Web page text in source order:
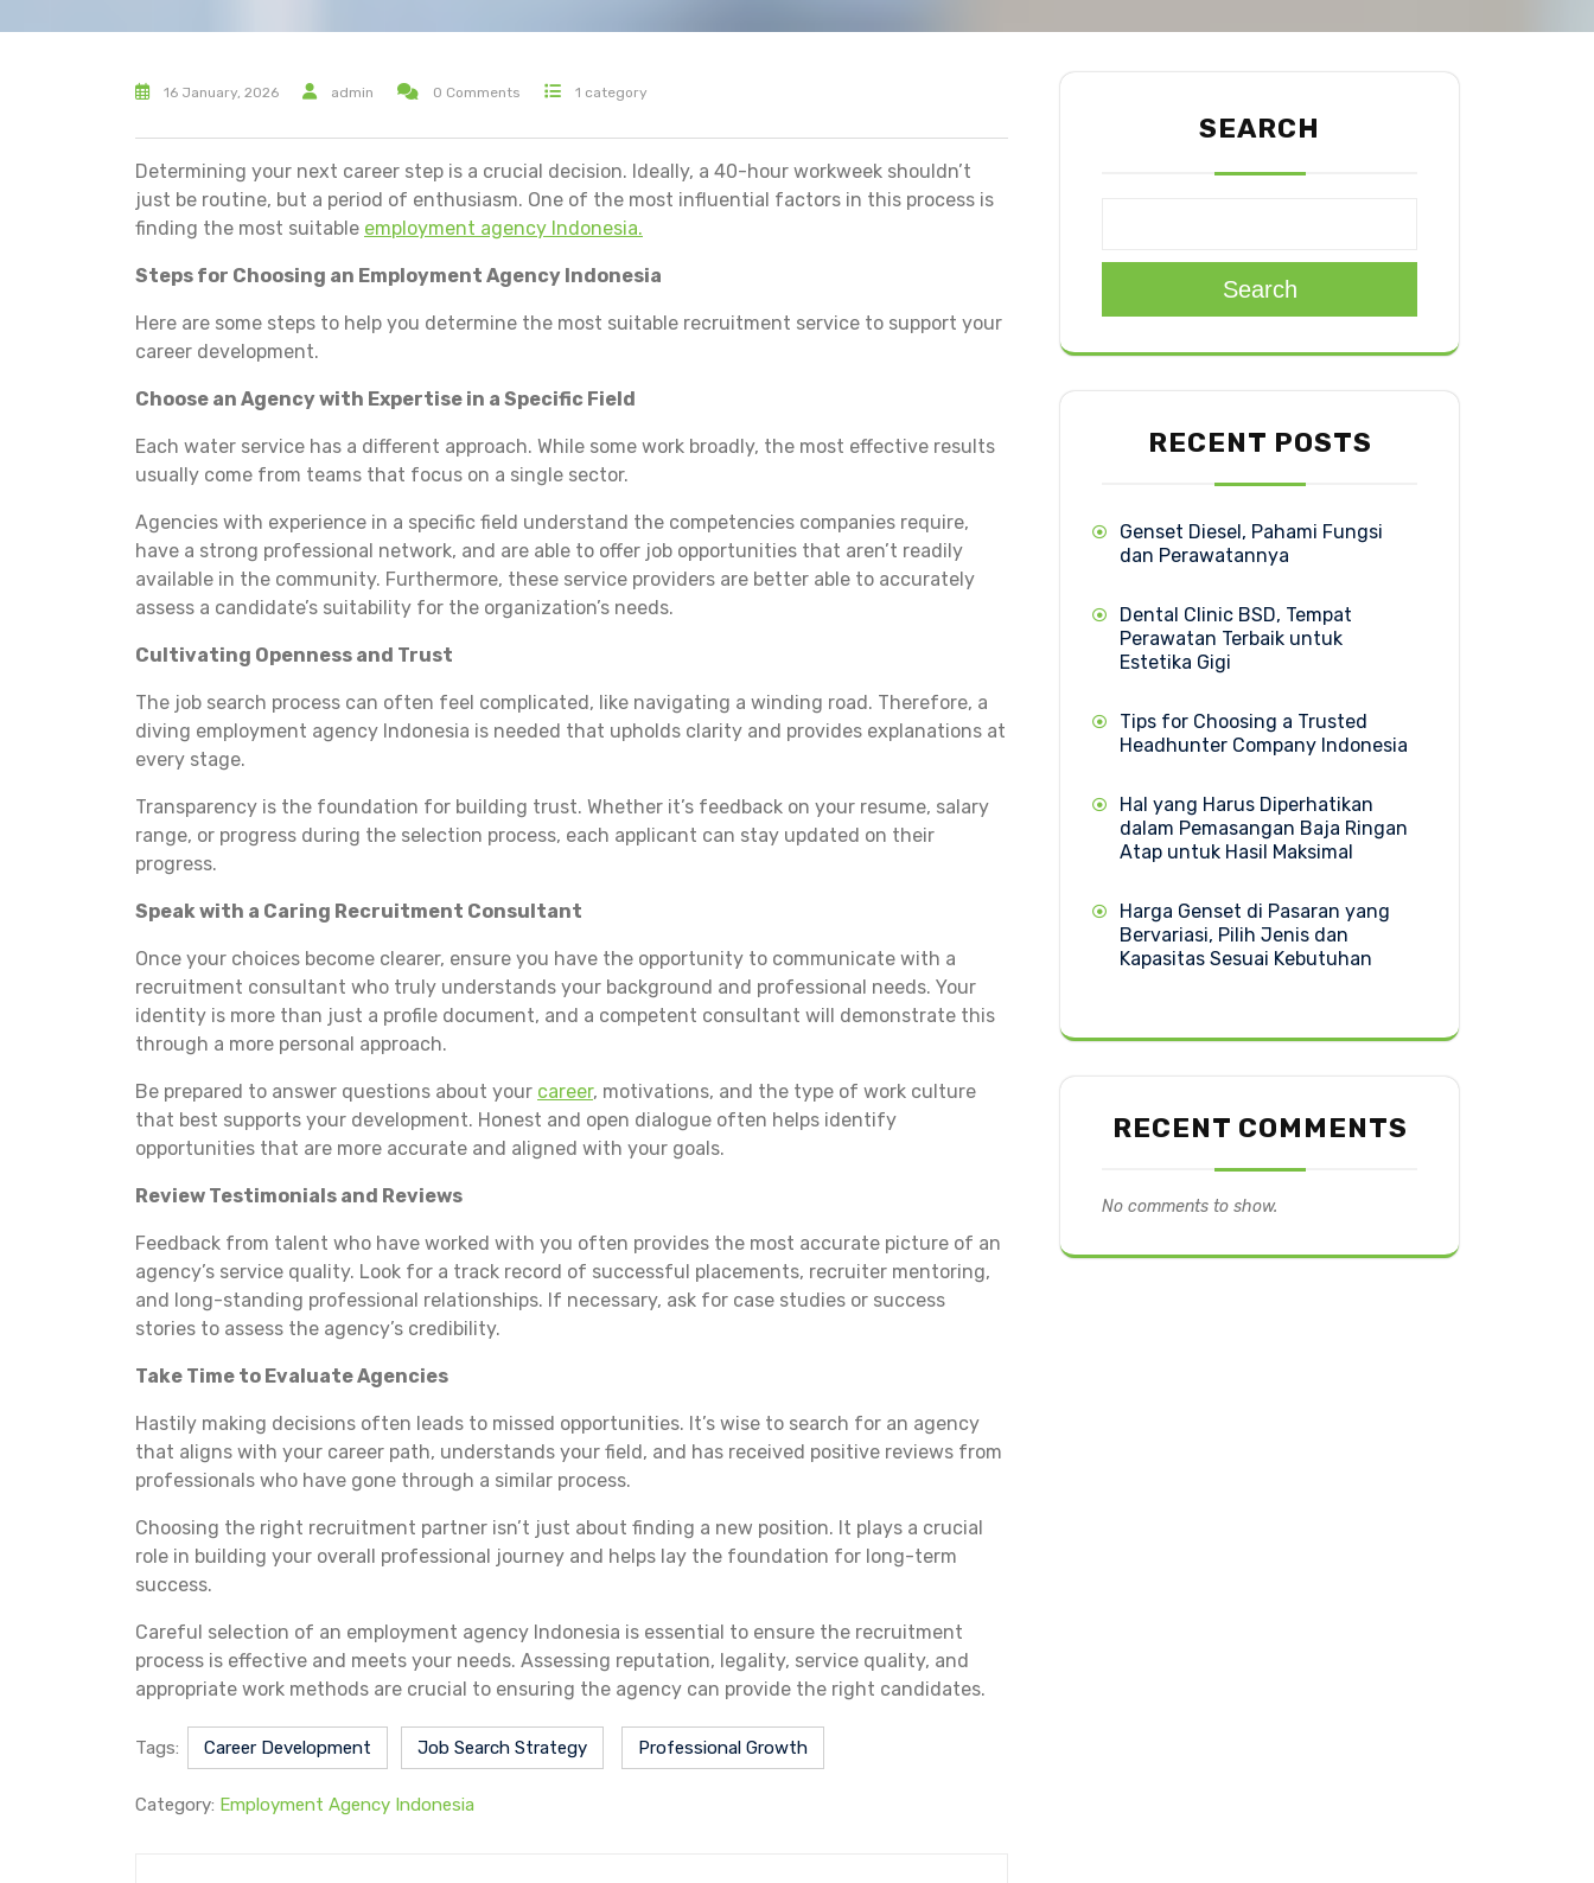
16 January, 2026 admin 0 Comments 1 category
Determining your next career step is a crucial decision. Ideally, a 40-hour workweek shouldn’t
just be routine, but a period of enthusiasm. One of the most influential factors in this process is
finding the most suitable employment agency Indonesia.
Steps for Choosing an Employment Agency Indonesia
Here are some steps to help you determine the most suitable recruitment service to support your
career development.
Choose an Agency with Expertise in a Specific Field
Each water service has a different approach. While some work broadly, the most effective results
usually come from teams that focus on a single sector.
Agencies with experience in a specific field understand the competencies companies require,
have a strong professional network, and are able to offer job opportunities that aren’t readily
available in the community. Furthermore, these service providers are better able to accurately
assess a candidate’s suitability for the organization’s needs.
Cultivating Openness and Trust
The job search process can often feel complicated, like navigating a winding road. Therefore, a
diving employment agency Indonesia is needed that upholds clarity and provides explanations at
every stage.
Transparency is the foundation for building trust. Whether it’s feedback on your resume, salary
range, or progress during the selection process, each applicant can stay updated on their
progress.
Speak with a Caring Recruitment Consultant
Once your choices become clearer, ensure you have the opportunity to communicate with a
recruitment consultant who truly understands your background and professional needs. Your
identity is more than just a profile document, and a competent consultant will demonstrate this
through a more personal approach.
Be prepared to answer questions about your career, motivations, and the type of work culture
that best supports your development. Honest and open dialogue often helps identify
opportunities that are more accurate and aligned with your goals.
Review Testimonials and Reviews
Feedback from talent who have worked with you often provides the most accurate picture of an
agency’s service quality. Look for a track record of successful placements, recruiter mentoring,
and long-standing professional relationships. If necessary, ask for case studies or success
stories to assess the agency’s credibility.
Take Time to Evaluate Agencies
Hastily making decisions often leads to missed opportunities. It’s wise to search for an agency
that aligns with your career path, understands your field, and has received positive reviews from
professionals who have gone through a similar process.
Choosing the right recruitment partner isn’t just about finding a new position. It plays a crucial
role in building your overall professional journey and helps lay the foundation for long-term
success.
Careful selection of an employment agency Indonesia is essential to ensure the recruitment
process is effective and meets your needs. Assessing reputation, legality, service quality, and
appropriate work methods are crucial to ensuring the agency can provide the right candidates.
Tags: Career Development Job Search Strategy Professional Growth
Category: Employment Agency Indonesia
SEARCH
Search
RECENT POSTS
Genset Diesel, Pahami Fungsi
dan Perawatannya
Dental Clinic BSD, Tempat
Perawatan Terbaik untuk
Estetika Gigi
Tips for Choosing a Trusted
Headhunter Company Indonesia
Hal yang Harus Diperhatikan
dalam Pemasangan Baja Ringan
Atap untuk Hasil Maksimal
Harga Genset di Pasaran yang
Bervariasi, Pilih Jenis dan
Kapasitas Sesuai Kebutuhan
RECENT COMMENTS
No comments to show.